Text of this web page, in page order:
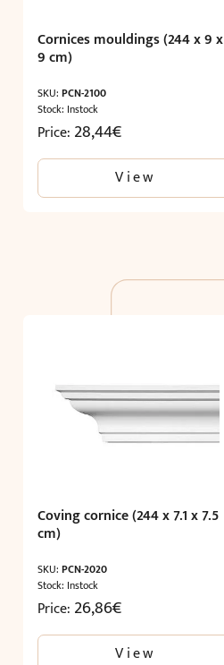
Cornices mouldings (244 x 9 x
9 cm)
SKU:PCN-2100
Stock: Instock
Price: 28,44€
View
Coving cornice (244 x 7.1 x 7.5
cm)
SKU:PCN-2020
Stock: Instock
Price: 26,86€
View